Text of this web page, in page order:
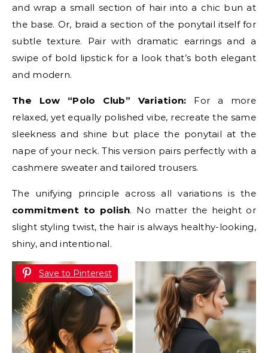
and wrap a small section of hair into a chic bun at
the base. Or, braid a section of the ponytail itself for
subtle texture. Pair with dramatic earrings and a
swipe of bold lipstick for a look that’s both elegant
and modern.
The Low “Polo Club” Variation: For a more
relaxed, yet equally polished vibe, recreate the same
sleekness and shine but place the ponytail at the
nape of your neck. This version pairs perfectly with a
cashmere sweater and tailored trousers.
The unifying principle across all variations is the
commitment to polish. No matter the height or
slight styling twist, the hair is always healthy-looking,
shiny, and intentional.
Save to Pinterest